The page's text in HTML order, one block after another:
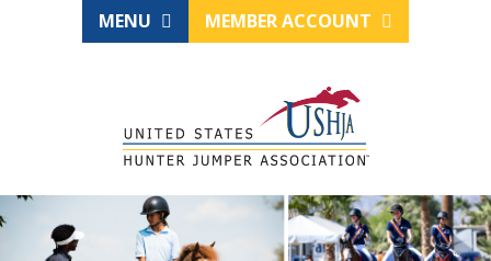
MENU MEMBER ACCOUNT